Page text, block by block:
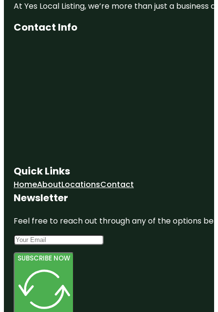
At Yes Local Listing, we’re more than just a
Contact Info
Quick Links
HomeAboutLocationsContact
Newsletter
Feel free to reach out through any of the options
SUBSCRIBE NOW